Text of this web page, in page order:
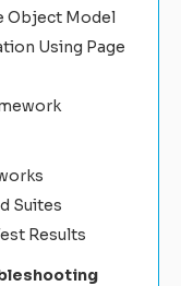
Object Model
Using Page
Suites
Results